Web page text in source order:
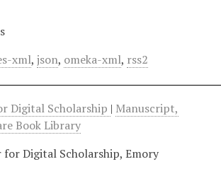
xml, json, omeka-xml, rss2
Digital Scholarship | Manuscript,
Book Library
Digital Scholarship, Emory